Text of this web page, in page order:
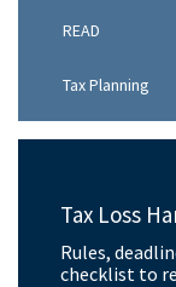
READ
Tax Planning
Tax Loss
Rules,
checklist to